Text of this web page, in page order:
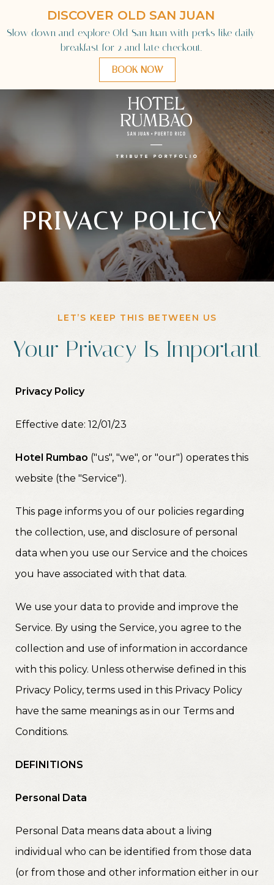
Language
PRIVACY POLICY
LET’S KEEP THIS BETWEEN US
Your Privacy Is Important
Privacy Policy
Effective date: 12/01/23
Hotel Rumbao ("us", "we", or "our") operates this
website (the "Service").
This page informs you of our policies regarding
the collection, use, and disclosure of personal
data when you use our Service and the choices
you have associated with that data.
We use your data to provide and improve the
Service. By using the Service, you agree to the
collection and use of information in accordance
with this policy. Unless otherwise defined in this
Privacy Policy, terms used in this Privacy Policy
have the same meanings as in our Terms and
Conditions.
DEFINITIONS
Personal Data
Personal Data means data about a living
individual who can be identified from those data
(or from those and other information either in our